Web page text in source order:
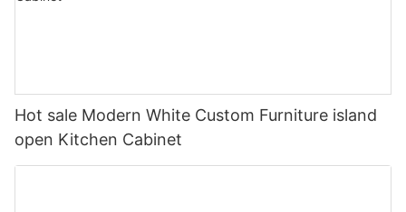
Hot sale Modern White Custom Furniture island
open Kitchen Cabinet